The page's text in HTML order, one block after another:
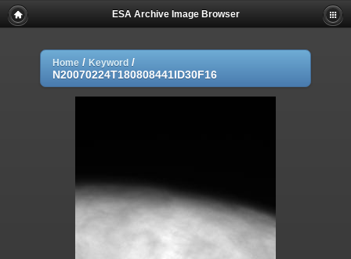
ESA Archive Image Browser
Home / Keyword /
N20070224T180808441ID30F16